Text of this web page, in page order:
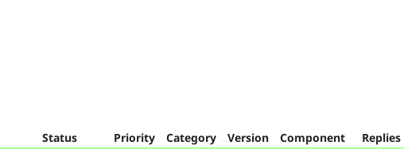
Status Priority Category Version Component Replies